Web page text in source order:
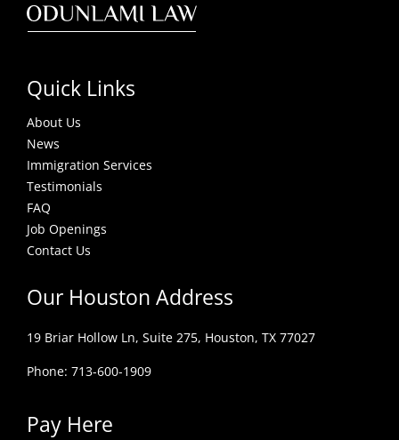
Quick Links
About Us
News
Immigration Services
Testimonials
FAQ
Job Openings
Contact Us
Our Houston Address
19 Briar Hollow Ln, Suite 275, Houston, TX 77027
Phone: 713-600-1909
Pay Here